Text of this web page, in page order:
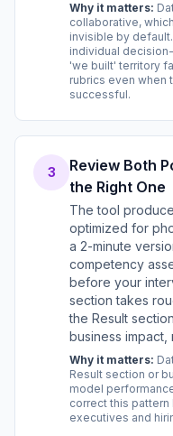
Why it matters:
collaborative,
invisible by
individual
'we built' territory
rubrics even when
successful.
3
Review Both
the Right One
The tool
optimized for
a 2-minute
competency
before your
section takes
the Result
business impact,
Why it matters:
Result section or
model
correct this
executives and